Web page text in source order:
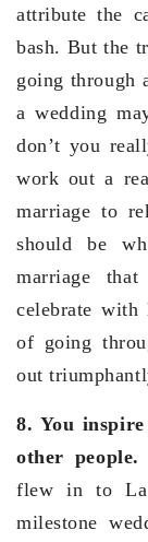
attribute the
bash. But the
going through
a wedding
don’t you
work out a
marriage to
should be
marriage
celebrate with
of going
out
8. You
other people.
flew in to
milestone